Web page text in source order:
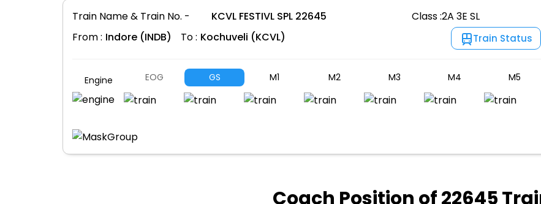
Train Name & Train No. - KCVL FESTIVL SPL 22645 Class :2A 3E SL
From : Indore (INDB) To : Kochuveli (KCVL) Train Status
Engine EOG GS M1 M2 M3 M4 M5
Coach Position of 22645